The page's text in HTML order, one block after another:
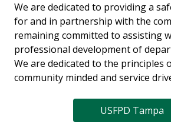
We are dedicated to providing a
for and in partnership with the
remaining committed to assisting
professional development of
We are dedicated to the principles
community minded and service
USFPD Tampa